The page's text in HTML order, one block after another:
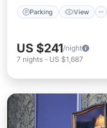
Parking View
US $241/night
7 nights - US $1,687